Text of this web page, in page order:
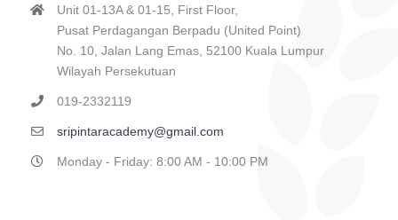
Unit 01-13A & 01-15, First Floor,
Pusat Perdagangan Berpadu (United Point)
No. 10, Jalan Lang Emas, 52100 Kuala Lumpur
Wilayah Persekutuan
019-2332119
sripintaracademy@gmail.com
Monday - Friday: 8:00 AM - 10:00 PM